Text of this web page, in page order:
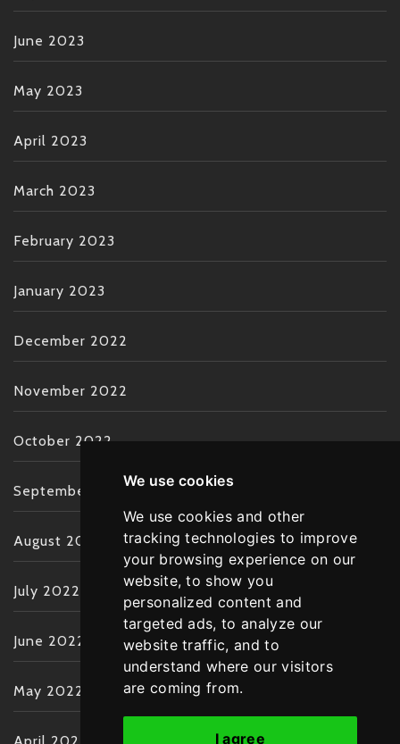
We use cookies
We use cookies and other
tracking technologies to improve
your browsing experience on our
website, to show you
personalized content and
targeted ads, to analyze our
website traffic, and to
understand where our visitors
are coming from.
I agree
June 2023
May 2023
April 2023
March 2023
February 2023
January 2023
December 2022
November 2022
October 2022
September 2022
August 2022
July 2022
June 2022
May 2022